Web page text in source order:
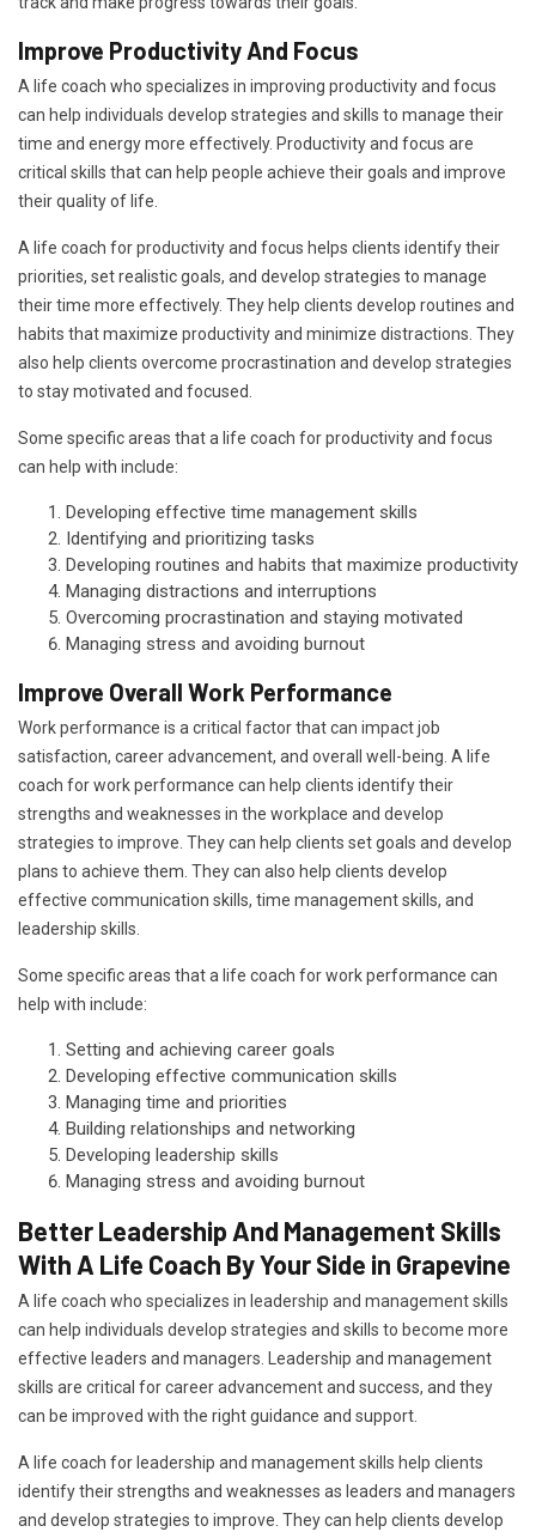
Improve Productivity And Focus
A life coach who specializes in improving productivity and focus
can help individuals develop strategies and skills to manage their
time and energy more effectively. Productivity and focus are
critical skills that can help people achieve their goals and improve
their quality of life.
A life coach for productivity and focus helps clients identify their
priorities, set realistic goals, and develop strategies to manage
their time more effectively. They help clients develop routines and
habits that maximize productivity and minimize distractions. They
also help clients overcome procrastination and develop strategies
to stay motivated and focused.
Some specific areas that a life coach for productivity and focus
can help with include:
Developing effective time management skills
Identifying and prioritizing tasks
Developing routines and habits that maximize productivity
Managing distractions and interruptions
Overcoming procrastination and staying motivated
Managing stress and avoiding burnout
Improve Overall Work Performance
Work performance is a critical factor that can impact job
satisfaction, career advancement, and overall well-being. A life
coach for work performance can help clients identify their
strengths and weaknesses in the workplace and develop
strategies to improve. They can help clients set goals and develop
plans to achieve them. They can also help clients develop
effective communication skills, time management skills, and
leadership skills.
Some specific areas that a life coach for work performance can
help with include:
Setting and achieving career goals
Developing effective communication skills
Managing time and priorities
Building relationships and networking
Developing leadership skills
Managing stress and avoiding burnout
Better Leadership And Management Skills
With A Life Coach By Your Side in Grapevine
A life coach who specializes in leadership and management skills
can help individuals develop strategies and skills to become more
effective leaders and managers. Leadership and management
skills are critical for career advancement and success, and they
can be improved with the right guidance and support.
A life coach for leadership and management skills help clients
identify their strengths and weaknesses as leaders and managers
and develop strategies to improve. They can help clients develop